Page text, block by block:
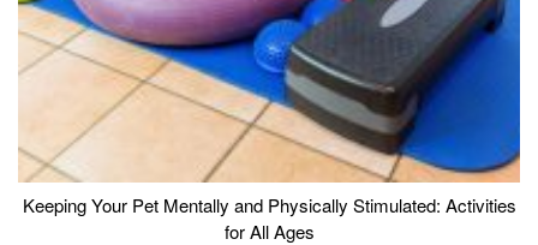
Keeping Your Pet Mentally and Physically Stimulated: Activities
for All Ages